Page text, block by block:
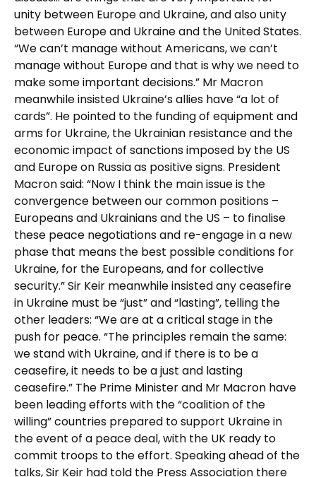
unity between Europe and Ukraine, and also unity
between Europe and Ukraine and the United States.
“We can’t manage without Americans, we can’t
manage without Europe and that is why we need to
make some important decisions.” Mr Macron
meanwhile insisted Ukraine’s allies have “a lot of
cards”. He pointed to the funding of equipment and
arms for Ukraine, the Ukrainian resistance and the
economic impact of sanctions imposed by the US
and Europe on Russia as positive signs. President
Macron said: “Now I think the main issue is the
convergence between our common positions –
Europeans and Ukrainians and the US – to finalise
these peace negotiations and re-engage in a new
phase that means the best possible conditions for
Ukraine, for the Europeans, and for collective
security.” Sir Keir meanwhile insisted any ceasefire
in Ukraine must be “just” and “lasting”, telling the
other leaders: “We are at a critical stage in the
push for peace. “The principles remain the same:
we stand with Ukraine, and if there is to be a
ceasefire, it needs to be a just and lasting
ceasefire.” The Prime Minister and Mr Macron have
been leading efforts with the “coalition of the
willing” countries prepared to support Ukraine in
the event of a peace deal, with the UK ready to
commit troops to the effort. Speaking ahead of the
talks, Sir Keir had told the Press Association there